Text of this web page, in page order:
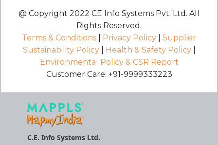
Securerandom
Typhoeus 1.4.1
Tzinfo 2.0.6
@ Copyright 2022 CE Info Systems Pvt. Ltd. All
Rights Reserved.
Terms & Conditions
Privacy Policy
Supplier
Sustainability Policy| Health & Safety Policy|
Environmental Policy & CSR Report
Customer Care: +91-9999333223
C.E. Info Systems Ltd.